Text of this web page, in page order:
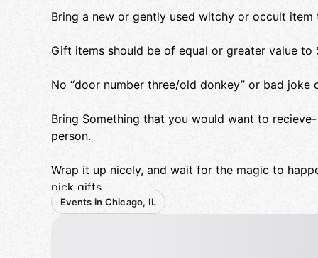
Bring a new or gently used witchy or occult item
Gift items should be of equal or greater value to
No “door number three/old donkey” or bad joke
Bring Something that you would want to
person.
Wrap it up nicely, and wait for the magic to
pick gifts.
Events in Chicago, IL